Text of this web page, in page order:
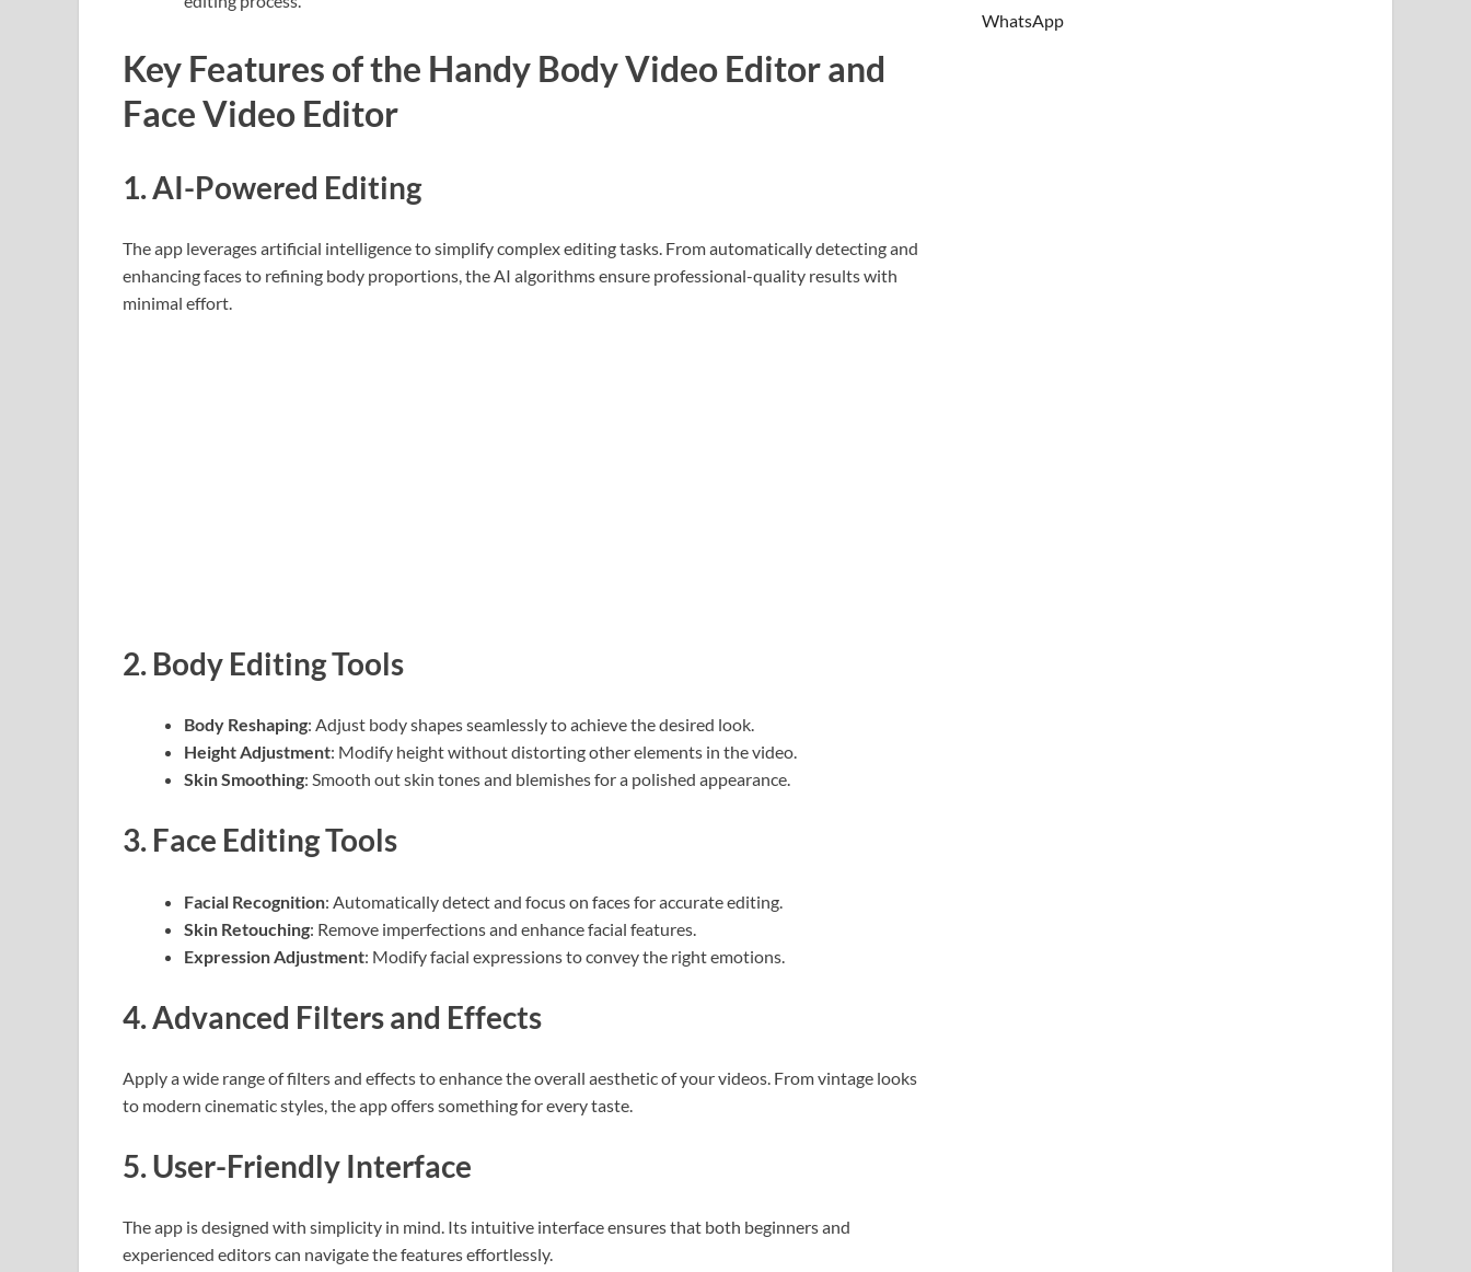
Key Features of the Handy Body Video Editor and
Face Video Editor
1.AI-Powered Editing
The app leverages artificial intelligence to simplify complex editing tasks. From automatically detecting and
enhancing faces to refining body proportions, the AI algorithms ensure professional-quality results with
minimal effort.
2. Body Editing Tools
Body Reshaping: Adjust body shapes seamlessly to achieve the desired look.
Height Adjustment: Modify height without distorting other elements in the video.
Skin Smoothing: Smooth out skin tones and blemishes for a polished appearance.
3. Face Editing Tools
Facial Recognition: Automatically detect and focus on faces for accurate editing.
Skin Retouching: Remove imperfections and enhance facial features.
Expression Adjustment: Modify facial expressions to convey the right emotions.
4.Advanced Filters and Effects
Apply a wide range of filters and effects to enhance the overall aesthetic of your videos. From vintage looks
to modern cinematic styles, the app offers something for every taste.
5.User-Friendly Interface
The app is designed with simplicity in mind. Its intuitive interface ensures that both beginners and
experienced editors can navigate the features effortlessly.
WhatsApp